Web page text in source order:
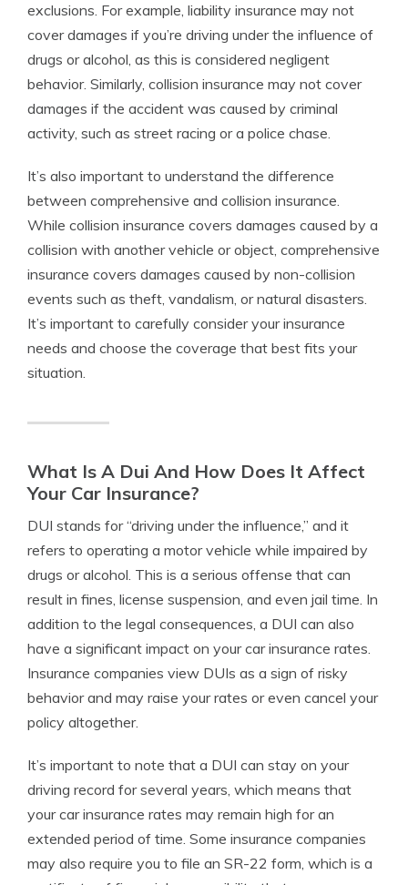
exclusions. For example, liability insurance may not
cover damages if you’re driving under the influence of
drugs or alcohol, as this is considered negligent
behavior. Similarly, collision insurance may not cover
damages if the accident was caused by criminal
activity, such as street racing or a police chase.
It’s also important to understand the difference
between comprehensive and collision insurance.
While collision insurance covers damages caused by a
collision with another vehicle or object, comprehensive
insurance covers damages caused by non-collision
events such as theft, vandalism, or natural disasters.
It’s important to carefully consider your insurance
needs and choose the coverage that best fits your
situation.
What Is A Dui And How Does It Affect
Your Car Insurance?
DUI stands for “driving under the influence,” and it
refers to operating a motor vehicle while impaired by
drugs or alcohol. This is a serious offense that can
result in fines, license suspension, and even jail time. In
addition to the legal consequences, a DUI can also
have a significant impact on your car insurance rates.
Insurance companies view DUIs as a sign of risky
behavior and may raise your rates or even cancel your
policy altogether.
It’s important to note that a DUI can stay on your
driving record for several years, which means that
your car insurance rates may remain high for an
extended period of time. Some insurance companies
may also require you to file an SR-22 form, which is a